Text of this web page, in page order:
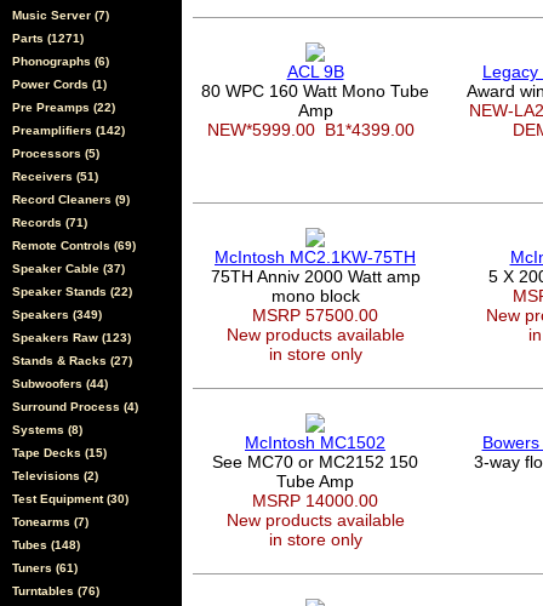
Music Server (7)
Parts (1271)
Phonographs (6)
Power Cords (1)
Pre Preamps (22)
Preamplifiers (142)
Processors (5)
Receivers (51)
Record Cleaners (9)
Records (71)
Remote Controls (69)
Speaker Cable (37)
Speaker Stands (22)
Speakers (349)
Speakers Raw (123)
Stands & Racks (27)
Subwoofers (44)
Surround Process (4)
Systems (8)
Tape Decks (15)
Televisions (2)
Test Equipment (30)
Tonearms (7)
Tubes (148)
Tuners (61)
Turntables (76)
ACL 9B
80 WPC 160 Watt Mono Tube
Amp
NEW*5999.00 B1*4399.00
Legacy
Award
NEW-
McIntosh MC2.1KW-75TH
75TH Anniv 2000 Watt amp
mono block
MSRP 57500.00
New products available
in store only
5 X
New
McIntosh MC1502
See MC70 or MC2152 150
Tube Amp
MSRP 14000.00
New products available
in store only
3-way